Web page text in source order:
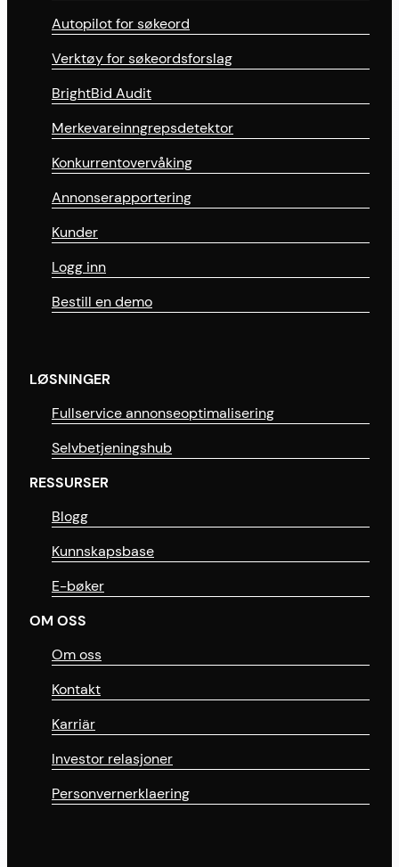
Autopilot for søkeord
Verktøy for søkeordsforslag
BrightBid Audit
Merkevareinngrepsdetektor
Konkurrentovervåking
Annonserapportering
Kunder
Logg inn
Bestill en demo
LØSNINGER
Fullservice annonseoptimalisering
Selvbetjeningshub
RESSURSER
Blogg
Kunnskapsbase
E-bøker
OM OSS
Om oss
Kontakt
Karriär
Investor relasjoner
Personvernerklaering